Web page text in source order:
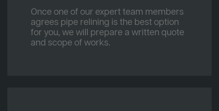
Once one of our expert team members
agrees pipe relining is the best option
for you, we will prepare a written quote
and scope of works.